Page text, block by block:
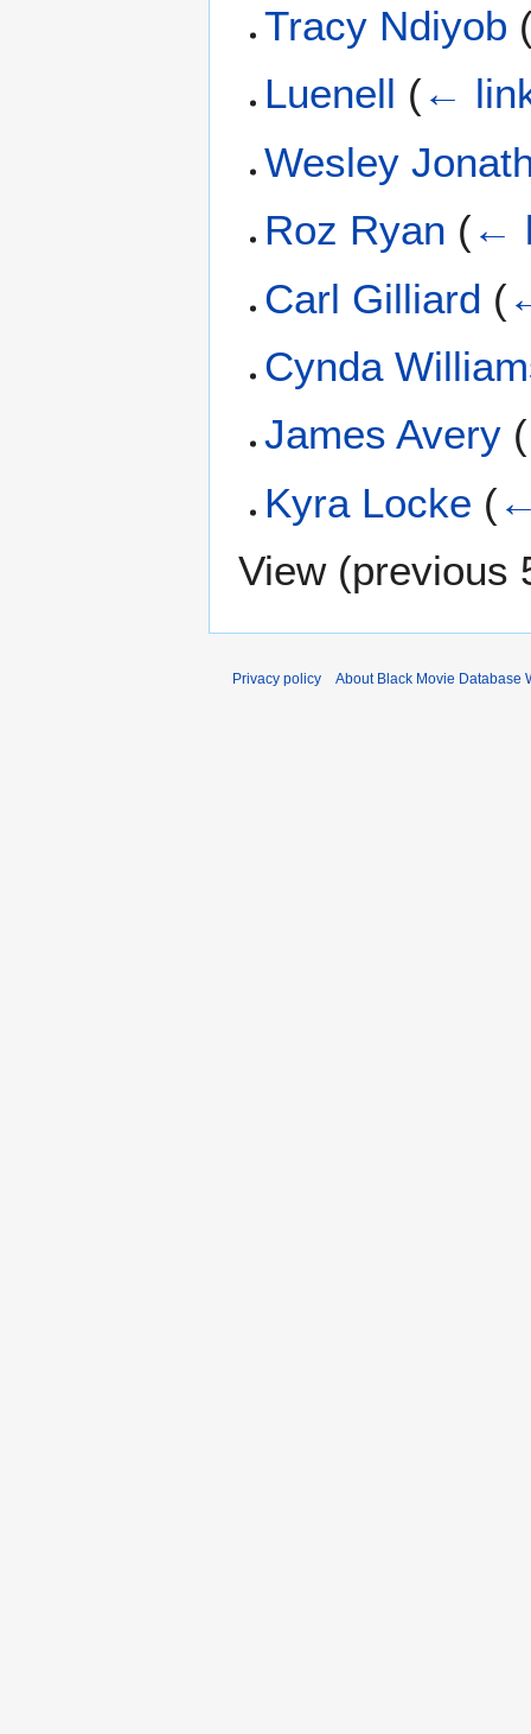
Tracy Ndiyob
Luenell (←
Wesley
Roz Ryan (←
Carl Gilliard (
Cynda
James Avery (
Kyra Locke (
View (previous
Privacy policy About Black Movie Database